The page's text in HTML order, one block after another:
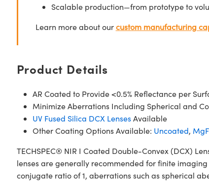
Scalable production—from prototype to
Learn more about ourcustom manufacturing
Product Details
AR Coated to Provide <0.5% Reflectance per
Minimize Aberrations Including Spherical and
UV Fused Silica DCX LensesAvailable
Other Coating Options Available: Uncoated, MgF
TECHSPEC® NIR I Coated Double-Convex (DCX)
lenses are generally recommended for finite
conjugate ratio of 1, aberrations such as spherical